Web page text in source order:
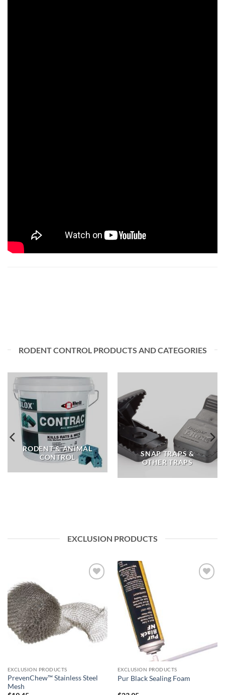
RODENT CONTROL PRODUCTS AND CATEGORIES
RODENT & ANIMAL
CONTROL
SNAP TRAPS &
OTHER TRAPS
EXCLUSION PRODUCTS
EXCLUSION PRODUCTS
PrevenChew™ Stainless Steel
Mesh
EXCLUSION PRODUCTS
Pur Black Sealing Foam